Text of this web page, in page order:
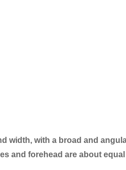
width, with a broad and
and forehead are about equal